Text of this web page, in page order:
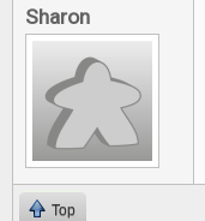
Sharon
Top